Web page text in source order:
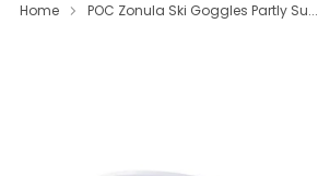
Home POC Zonula Ski Goggles Partly Su...